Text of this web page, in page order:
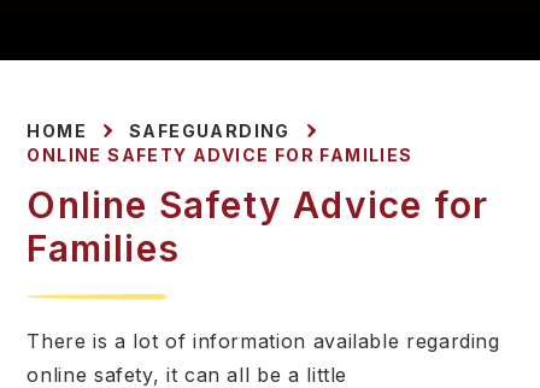
HOME
SAFEGUARDING
ONLINE SAFETY ADVICE FOR FAMILIES
Online Safety Advice for
Families
There is a lot of information available regarding
online safety, it can all be a little